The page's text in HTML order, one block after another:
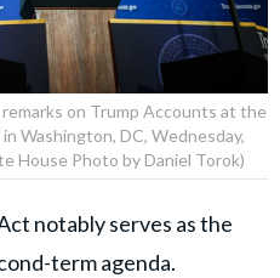
on Trump Accounts at the
Washington, DC, Wednesday,
House Photo by Daniel Torok)
notably serves as the
term agenda.